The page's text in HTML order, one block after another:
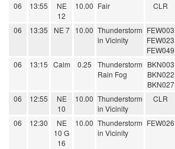
06 13:55
NE
12
10.00 Fair CLR
06 13:35 NE 7 10.00 Thunderstorm
in Vicinity
FEW003
FEW023
FEW049
06 13:15 Calm 0.25
Thunderstorm
Rain Fog
BKN003
BKN022
BKN027
06 12:55
NE
10
10.00 Thunderstorm
in Vicinity
CLR
06 12:30
NE
10 G
16
10.00 Thunderstorm
in Vicinity
FEW026